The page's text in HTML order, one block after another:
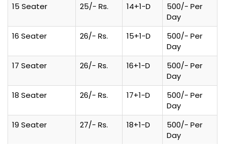
15 Seater
25/- Rs. 14+1-D
500/- Per
Day
16 Seater
26/- Rs. 15+1-D
500/- Per
Day
17 Seater
26/- Rs. 16+1-D
500/- Per
Day
18 Seater
26/- Rs. 17+1-D
500/- Per
Day
19 Seater
27/- Rs. 18+1-D
500/- Per
Day